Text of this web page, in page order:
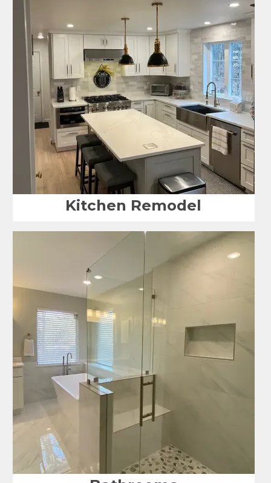
Kitchen Remodel